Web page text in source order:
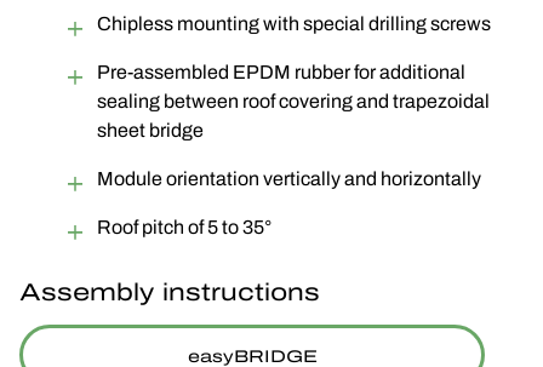
Chipless mounting with special drilling screws
Pre-assembled EPDM rubber for additional
sealing between roof covering and trapezoidal
sheet bridge
Module orientation vertically and horizontally
Roof pitch of 5 to 35°
Assembly instructions
easyBRIDGE